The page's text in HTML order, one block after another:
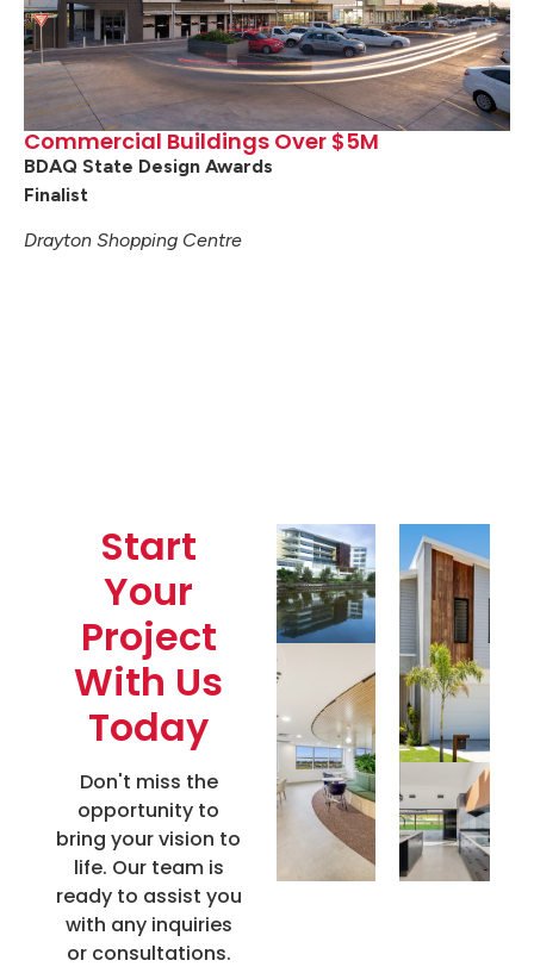
Commercial Buildings Over $5M
BDAQ State Design Awards
Finalist
Drayton Shopping Centre
Start
Your
Project
With Us
Today
Don't miss the
opportunity to
bring your vision to
life. Our team is
ready to assist you
with any inquiries
or consultations.